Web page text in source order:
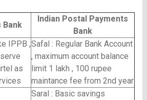
Bank
Indian Postal Payments
Bank
IPPB ,
as
Safal : Regular Bank Account
, maximum account balance
limit 1 lakh , 100 rupee
maintance fee from 2nd year
Saral : Basic savings